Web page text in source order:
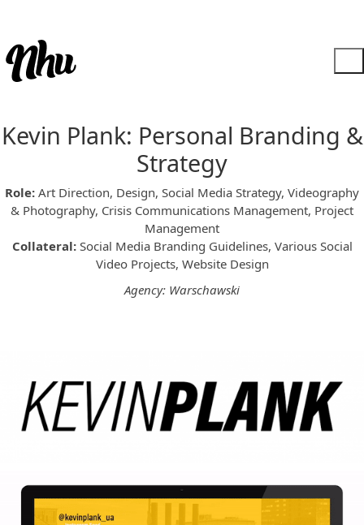
Kevin Plank: Personal Branding &
Strategy
Role: Art Direction, Design, Social Media Strategy, Videography
& Photography, Crisis Communications Management, Project
Management
Collateral:Social Media Branding Guidelines, Various Social
Video Projects, Website Design
Agency: Warschawski